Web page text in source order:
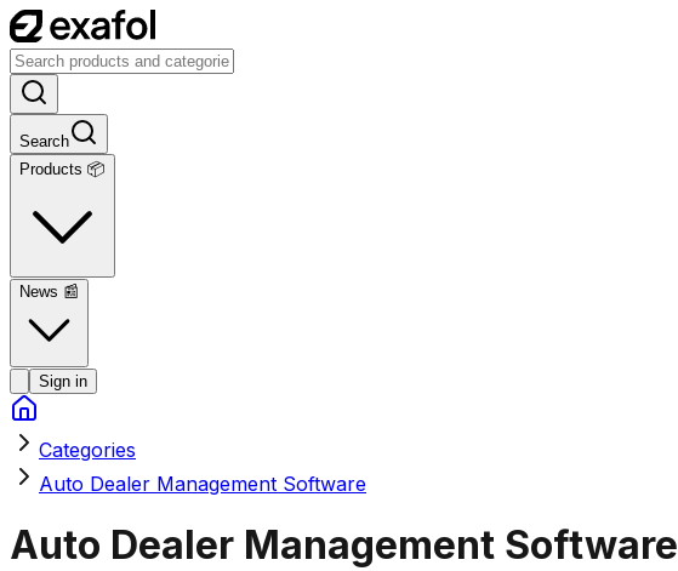
Search
Products 📦
News 📰
Sign in
Categories
Auto Dealer Management Software
Auto Dealer Management Software